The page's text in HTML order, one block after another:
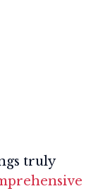
truly